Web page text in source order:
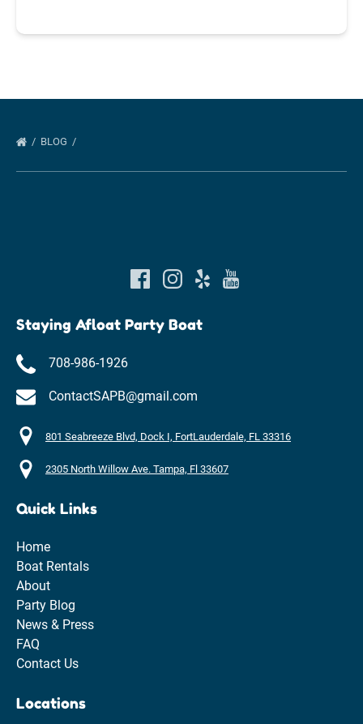
BLOG
Staying Afloat Party Boat
708-986-1926
ContactSAPB@gmail.com
801 Seabreeze Blvd, Dock I, FortLauderdale, FL 33316
2305 North Willow Ave. Tampa, Fl 33607
Quick Links
Home
Boat Rentals
About
Party Blog
News & Press
FAQ
Contact Us
Locations